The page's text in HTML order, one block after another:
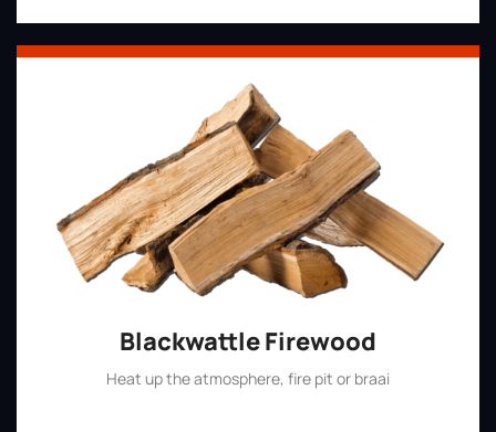
Blackwattle Firewood
Heat up the atmosphere, fire pit or braai